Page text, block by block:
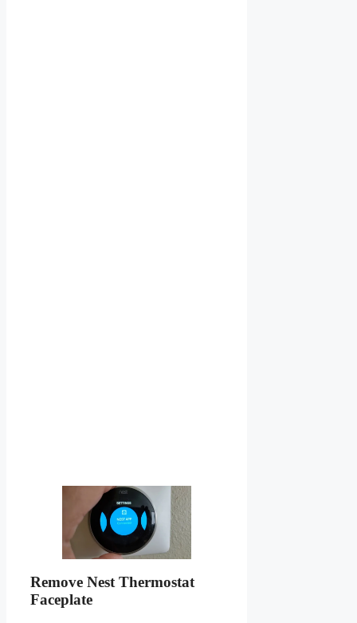
Remove Nest Thermostat
Faceplate